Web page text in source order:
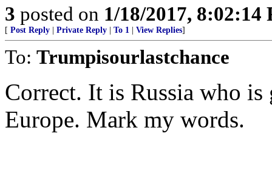
3 posted on 1/18/2017, 8:02:14
[ Post Reply Private Reply To 1 View Replies]
To: Trumpisourlastchance
Correct. It is Russia who
Europe. Mark my words.